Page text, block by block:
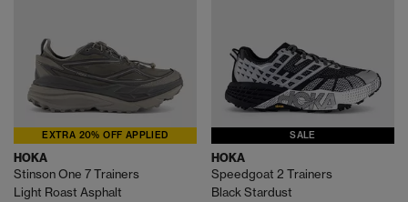
EXTRA 20% OFF APPLIED
HOKA
Stinson One 7 Trainers
Light Roast Asphalt
SALE
HOKA
Speedgoat 2 Trainers
Black Stardust